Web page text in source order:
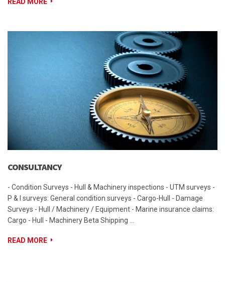
CONSULTANCY
- Condition Surveys - Hull & Machinery inspections - UTM surveys -
P & I surveys: General condition surveys - Cargo-Hull - Damage
Surveys - Hull / Machinery / Equipment - Marine insurance claims:
Cargo - Hull - Machinery Beta Shipping …
READ MORE